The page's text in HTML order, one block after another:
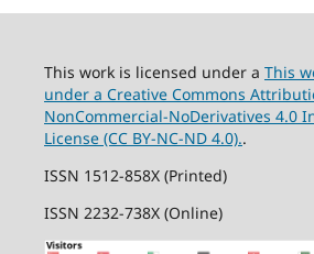
This work is licensed under a This
under a Creative Commons
NonCommercial-NoDerivatives 4.0
License (CC BY-NC-ND 4.0)..
ISSN 1512-858X (Printed)
ISSN 2232-738X (Online)